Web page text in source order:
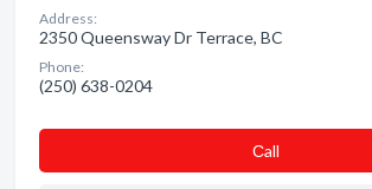
Address:
2350 Queensway Dr Terrace, BC
Phone:
(250) 638-0204
Сall